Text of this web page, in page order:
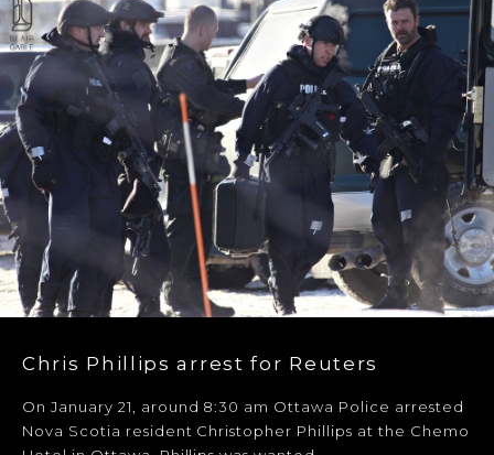
Chris Phillips arrest for Reuters
On January 21, around 8:30 am Ottawa Police arrested
Nova Scotia resident Christopher Phillips at the Chemo